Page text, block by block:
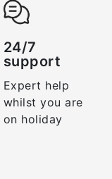
24/7
support
Expert help
whilst you are
on holiday